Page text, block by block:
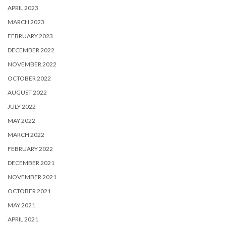
APRIL 2023
MARCH 2023
FEBRUARY 2023
DECEMBER 2022
NOVEMBER 2022
OCTOBER 2022
AUGUST 2022
JULY 2022
MAY 2022
MARCH 2022
FEBRUARY 2022
DECEMBER 2021
NOVEMBER 2021
OCTOBER 2021
MAY 2021
APRIL 2021